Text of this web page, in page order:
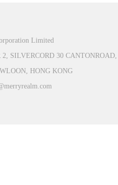
Limited
SILVERCORD 30 CANTONROAD,
HONG KONG